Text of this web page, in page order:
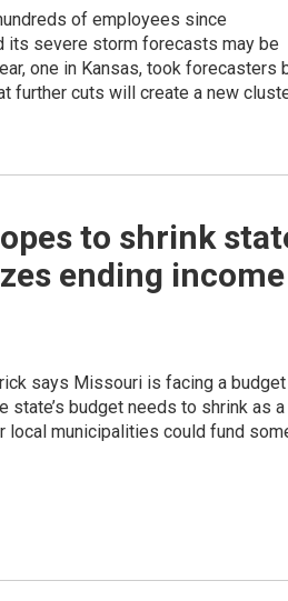
of employees since
its severe storm forecasts may be
one in Kansas, took forecasters
further cuts will create a new
to shrink
ending income
says Missouri is facing a budget
state’s budget needs to shrink as a
municipalities could fund